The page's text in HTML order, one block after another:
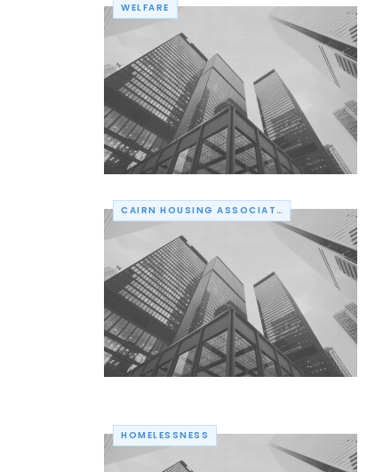
WELFARE
CAIRN HOUSING ASSOCIATION
HOMELESSNESS